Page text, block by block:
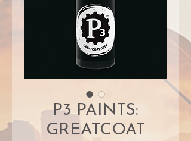
P3 PAINTS:
GREATCOAT